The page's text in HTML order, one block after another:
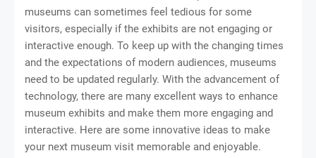
museums can sometimes feel tedious for some
visitors, especially if the exhibits are not engaging or
interactive enough. To keep up with the changing times
and the expectations of modern audiences, museums
need to be updated regularly. With the advancement of
technology, there are many excellent ways to enhance
museum exhibits and make them more engaging and
interactive. Here are some innovative ideas to make
your next museum visit memorable and enjoyable.